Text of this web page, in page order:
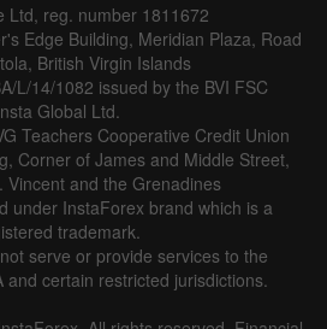
Ltd, reg. number 1811672
Edge Building, Meridian Plaza, Road
British Virgin Islands
L/14/1082 issued by the BVI FSC
Global Ltd.
Teachers Cooperative Credit Union
Corner of James and Middle Street,
Vincent and the Grenadines
under InstaForex brand which is a
trademark.
serve or provide services to the
and certain restricted jurisdictions.